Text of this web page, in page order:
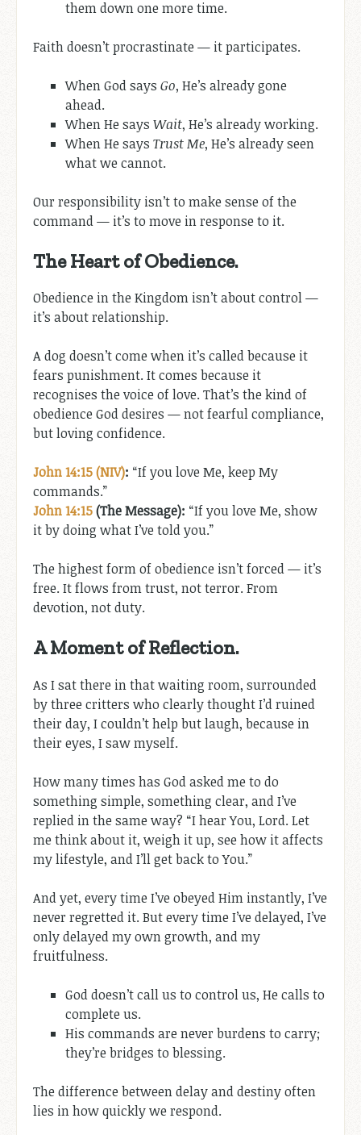
them down one more time.
Faith doesn’t procrastinate — it participates.
When God says Go, He’s already gone
ahead.
When He says Wait, He’s already working.
When He says Trust Me, He’s already seen
what we cannot.
Our responsibility isn’t to make sense of the
command — it’s to move in response to it.
The Heart of Obedience.
Obedience in the Kingdom isn’t about control —
it’s about relationship.
A dog doesn’t come when it’s called because it
fears punishment. It comes because it
recognises the voice of love. That’s the kind of
obedience God desires — not fearful compliance,
but loving confidence.
John 14:15 (NIV): “If you love Me, keep My
commands.”
John 14:15(The Message): “If you love Me, show
it by doing what I’ve told you.”
The highest form of obedience isn’t forced — it’s
free. It flows from trust, not terror. From
devotion, not duty.
A Moment of Reflection.
As I sat there in that waiting room, surrounded
by three critters who clearly thought I’d ruined
their day, I couldn’t help but laugh, because in
their eyes, I saw myself.
How many times has God asked me to do
something simple, something clear, and I’ve
replied in the same way? “I hear You, Lord. Let
me think about it, weigh it up, see how it affects
my lifestyle, and I’ll get back to You.”
And yet, every time I’ve obeyed Him instantly, I’ve
never regretted it. But every time I’ve delayed, I’ve
only delayed my own growth, and my
fruitfulness.
God doesn’t call us to control us, He calls to
complete us.
His commands are never burdens to carry;
they’re bridges to blessing.
The difference between delay and destiny often
lies in how quickly we respond.